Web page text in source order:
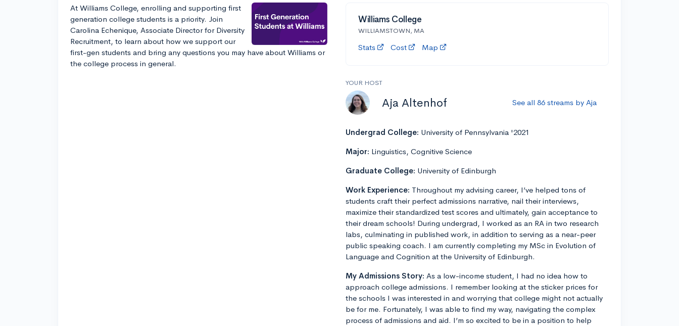
At Williams College, enrolling and supporting first
generation college students is a priority. Join
Carolina Echenique, Associate Director for Diversity
Recruitment, to learn about how we support our
first-gen students and bring any questions you may have about Williams or
the college process in general.
Williams College
WILLIAMSTOWN, MA
Stats Cost Map
YOUR HOST
Aja Altenhof See all 86 streams by Aja
Undergrad College: University of Pennsylvania '2021
Major: Linguistics, Cognitive Science
Graduate College: University of Edinburgh
Work Experience: Throughout my advising career, I’ve helped tons of
students craft their perfect admissions narrative, nail their interviews,
maximize their standardized test scores and ultimately, gain acceptance to
their dream schools! During undergrad, I worked as an RA in two research
labs, culminating in published work, in addition to serving as a near-peer
public speaking coach. I am currently completing my MSc in Evolution of
Language and Cognition at the University of Edinburgh.
My Admissions Story: As a low-income student, I had no idea how to
approach college admissions. I remember looking at the sticker prices for
the schools I was interested in and worrying that college might not actually
be for me. Fortunately, I was able to find my way, navigating the complex
process of admissions and aid. I’m so excited to be in a position to help